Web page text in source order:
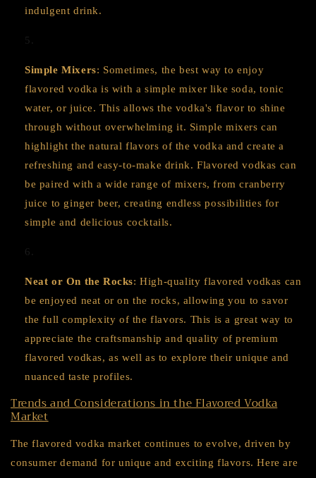
indulgent drink.
Simple Mixers: Sometimes, the best way to enjoy
flavored vodka is with a simple mixer like soda, tonic
water, or juice. This allows the vodka's flavor to shine
through without overwhelming it. Simple mixers can
highlight the natural flavors of the vodka and create a
refreshing and easy-to-make drink. Flavored vodkas can
be paired with a wide range of mixers, from cranberry
juice to ginger beer, creating endless possibilities for
simple and delicious cocktails.
Neat or On the Rocks: High-quality flavored vodkas can
be enjoyed neat or on the rocks, allowing you to savor
the full complexity of the flavors. This is a great way to
appreciate the craftsmanship and quality of premium
flavored vodkas, as well as to explore their unique and
nuanced taste profiles.
Trends and Considerations in the Flavored Vodka
Market
The flavored vodka market continues to evolve, driven by
consumer demand for unique and exciting flavors. Here are